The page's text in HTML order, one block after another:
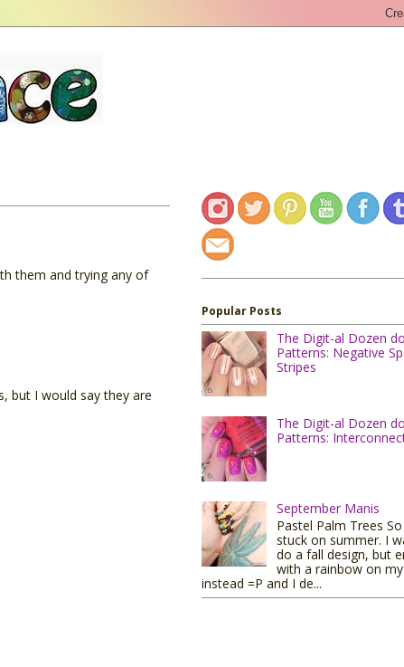
them and trying any of
but I would say they are
Popular Posts
The Digit-al Dozen
Patterns: Negative
Stripes
The Digit-al Dozen
Patterns:
September Manis
Pastel Palm Trees
stuck on summer. I
do a fall design, but
with a rainbow on
instead =P and I de...